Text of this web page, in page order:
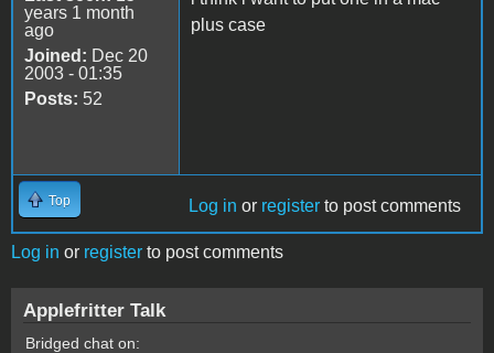
years 1 month
ago
Joined: Dec 20
2003 - 01:35
Posts: 52
plus case
Top Log in or register to post comments
Log in or register to post comments
Applefritter Talk
Bridged chat on: